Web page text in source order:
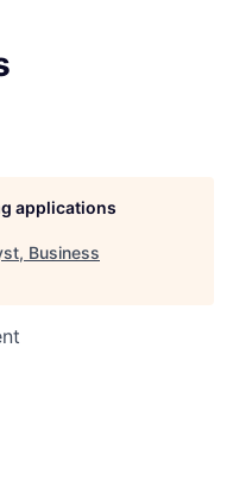
applications
Business